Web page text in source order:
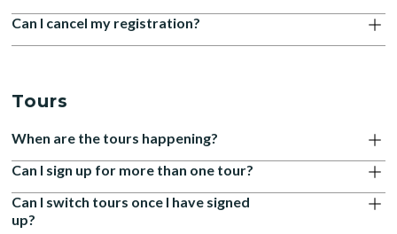
Can I cancel my registration?
Tours
When are the tours happening?
Can I sign up for more than one tour?
Can I switch tours once I have signed
up?